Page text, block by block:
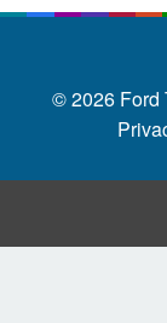
© 2026 Ford